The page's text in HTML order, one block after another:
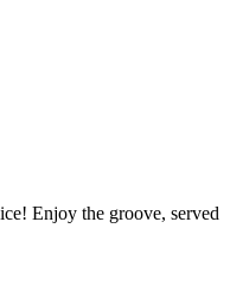
Enjoy the groove, served